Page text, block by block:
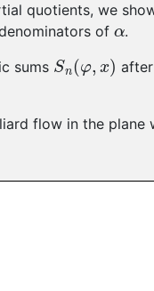
quotients, we
of α.
sums S n( )
flow in the plane